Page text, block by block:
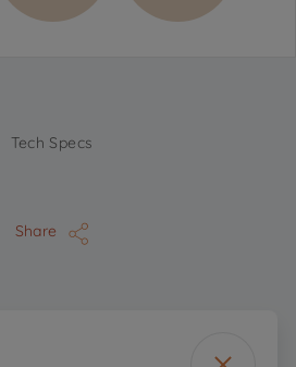
Tech Specs
Share